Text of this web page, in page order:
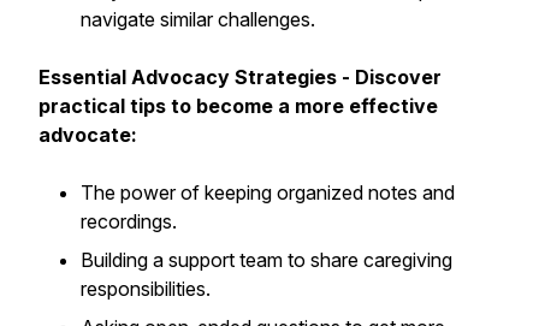
navigate similar challenges.
Essential Advocacy Strategies - Discover
practical tips to become a more effective
advocate:
The power of keeping organized notes and
recordings.
Building a support team to share caregiving
responsibilities.